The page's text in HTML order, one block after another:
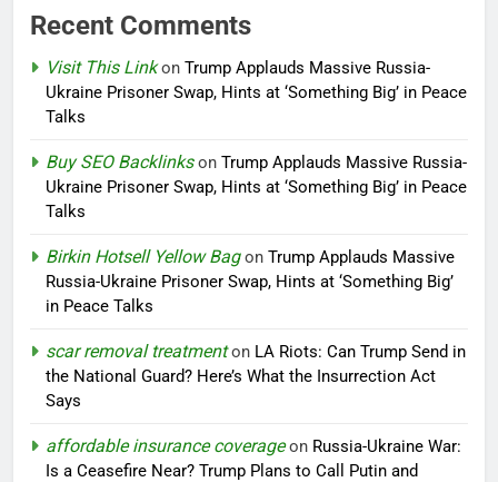
Recent Comments
Visit This Linkon Trump Applauds Massive Russia-
Ukraine Prisoner Swap, Hints at ‘Something Big’ in Peace
Talks
Buy SEO Backlinkson Trump Applauds Massive Russia-
Ukraine Prisoner Swap, Hints at ‘Something Big’ in Peace
Talks
Birkin Hotsell Yellow Bagon Trump Applauds Massive
Russia-Ukraine Prisoner Swap, Hints at ‘Something Big’
in Peace Talks
scar removal treatmenton LA Riots: Can Trump Send in
the National Guard? Here’s What the Insurrection Act
Says
affordable insurance coverageon Russia-Ukraine War:
Is a Ceasefire Near? Trump Plans to Call Putin and